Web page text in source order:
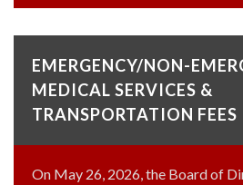
EMERGENCY/NON-
MEDICAL SERVICES &
TRANSPORTATION FEES
On May 26, 2026, the Board of